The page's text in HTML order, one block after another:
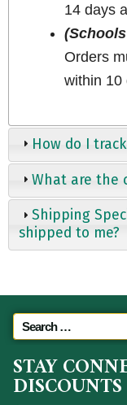
14 days
Orders
within 10
How do I
What are the
Shipping
shipped to me?
STAY
DISCOUNTS